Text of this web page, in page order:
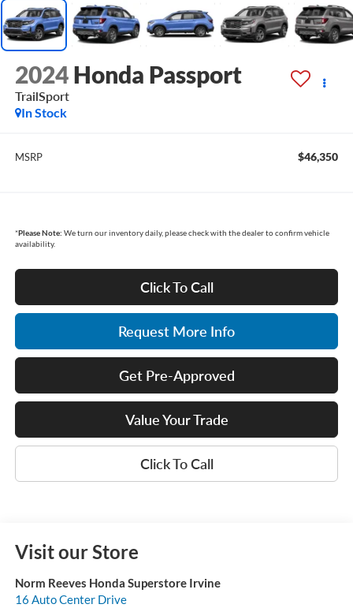
2024 Honda Passport
TrailSport
In Stock
MSRP $46,350
*Please Note: We turn our inventory daily, please check with the dealer to confirm vehicle
availability.
Click To Call
Request More Info
Get Pre-Approved
Value Your Trade
Click To Call
Visit our Store
Norm Reeves Honda Superstore Irvine
16 Auto Center Drive